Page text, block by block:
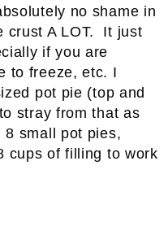
no shame in
crust A LOT. It just
if you are
to freeze, etc. I
pot pie (top and
stray from that as
small pot pies,
cups of filling to work